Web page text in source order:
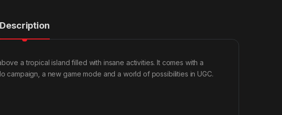
Description
a tropical island filled with insane activities. It comes with a
campaign, a new game mode and a world of possibilities in UGC.